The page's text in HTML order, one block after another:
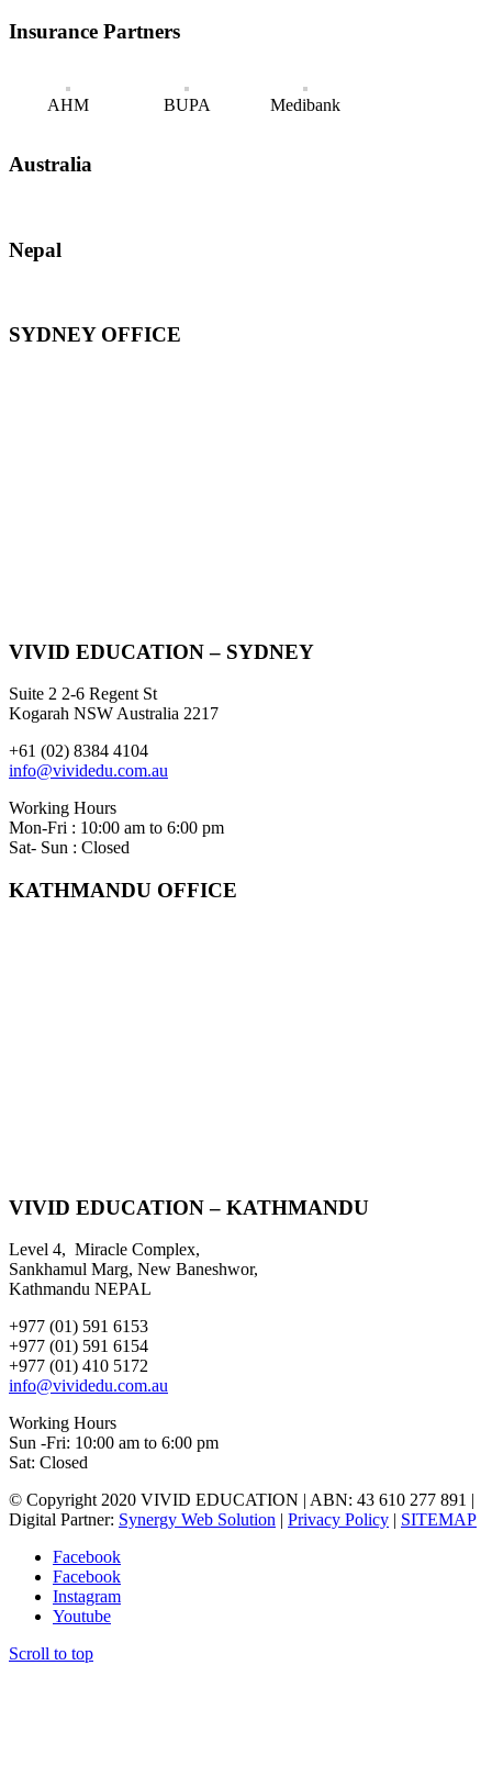
Insurance Partners
AHM BUPA Medibank
Australia
Nepal
SYDNEY OFFICE
VIVID EDUCATION – SYDNEY
Suite 2 2-6 Regent St
Kogarah NSW Australia 2217
+61 (02) 8384 4104
info@vividedu.com.au
Working Hours
Mon-Fri : 10:00 am to 6:00 pm
Sat- Sun : Closed
KATHMANDU OFFICE
VIVID EDUCATION – KATHMANDU
Level 4, Miracle Complex,
Sankhamul Marg, New Baneshwor,
Kathmandu NEPAL
+977 (01) 591 6153
+977 (01) 591 6154
+977 (01) 410 5172
info@vividedu.com.au
Working Hours
Sun -Fri: 10:00 am to 6:00 pm
Sat: Closed
© Copyright 2020 VIVID EDUCATION | ABN: 43 610 277 891 |
Digital Partner: Synergy Web Solution | Privacy Policy | SITEMAP
Facebook
Facebook
Instagram
Youtube
Scroll to top